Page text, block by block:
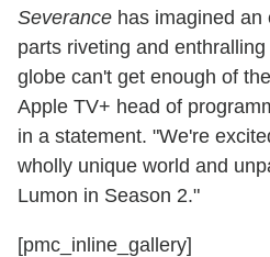
Severance has imagined an
parts riveting and
globe can't get enough of
Apple TV+ head of
in a statement. "We're
wholly unique world and
Lumon in Season 2."
[pmc_inline_gallery]